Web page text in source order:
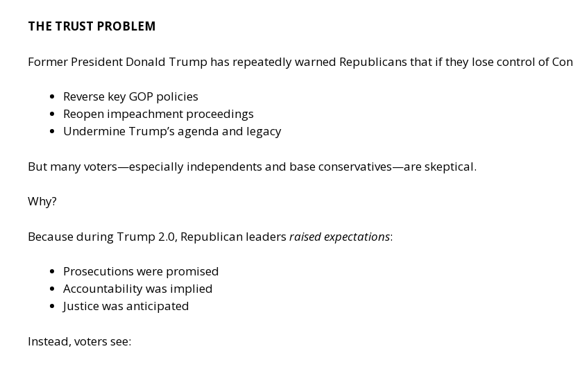
THE TRUST PROBLEM
Former President Donald Trump has repeatedly warned Republicans that if they lose control of
Reverse key GOP policies
Reopen impeachment proceedings
Undermine Trump’s agenda and legacy
But many voters—especially independents and base conservatives—are skeptical.
Why?
Because during Trump 2.0, Republican leaders raised expectations:
Prosecutions were promised
Accountability was implied
Justice was anticipated
Instead, voters see: